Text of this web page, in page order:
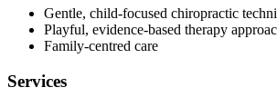
Gentle, child-focused chiropractic
Playful, evidence-based therapy
Family-centred care
Services